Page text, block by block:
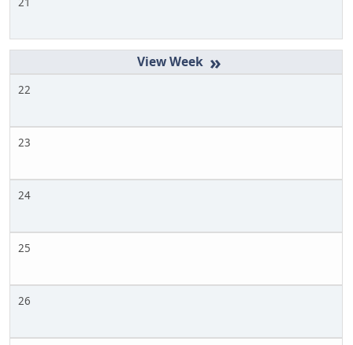
»
22
23
24
25
26